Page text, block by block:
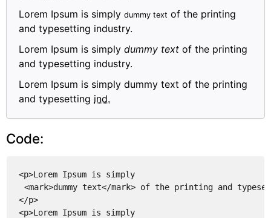
Lorem Ipsum is simply dummy text of the printing
and typesetting industry.
Lorem Ipsum is simply dummy text of the printing
and typesetting industry.
Lorem Ipsum is simply dummy text of the printing
and typesetting ind.
Code:
<p>Lorem Ipsum is simply
<mark>dummy text</mark> of the printing and
</p>
<p>Lorem Ipsum is simply